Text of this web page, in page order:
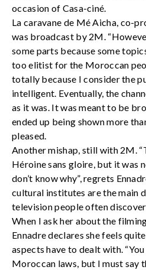
occasion of Casa-ciné.
La caravane de Mé Aicha, co-
was broadcast by 2M.
some parts because some
too elitist for the Moroccan
totally because I consider the
intelligent. Eventually, the
as it was. It was meant to be
ended up being shown more
pleased.
Another mishap, still with 2M.
Héroine sans gloire, but it was
don’t know why”, regrets
cultural institutes are the main
television people often
When I ask her about the
Ennadre declares she feels
aspects have to dealt with.
Moroccan laws, but I must say